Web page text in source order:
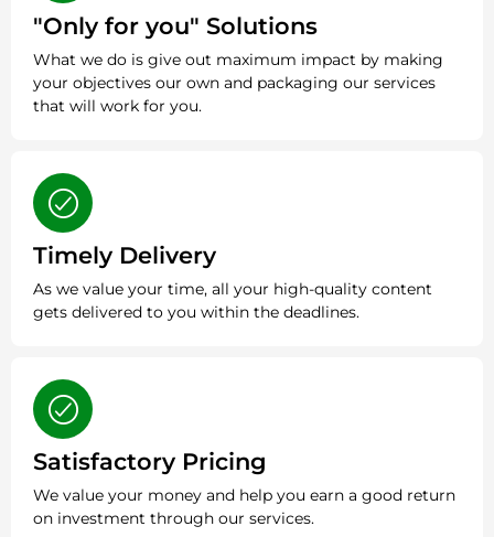
"Only for you" Solutions
What we do is give out maximum impact by making
your objectives our own and packaging our services
that will work for you.
Timely Delivery
As we value your time, all your high-quality content
gets delivered to you within the deadlines.
Satisfactory Pricing
We value your money and help you earn a good return
on investment through our services.